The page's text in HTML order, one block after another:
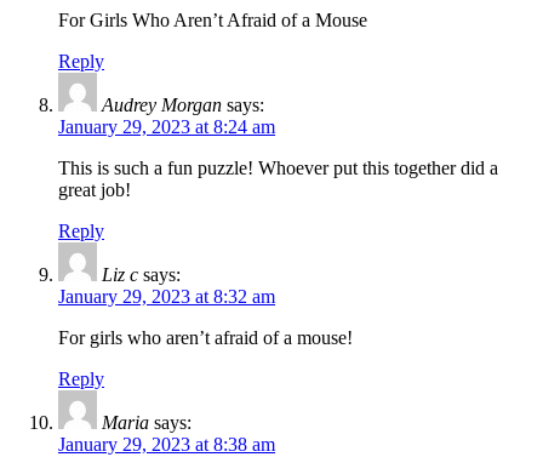
For Girls Who Aren’t Afraid of a Mouse
Reply
Audrey Morgan says:
January 29, 2023 at 8:24 am
This is such a fun puzzle! Whoever put this together did a
great job!
Reply
Liz c says:
January 29, 2023 at 8:32 am
For girls who aren’t afraid of a mouse!
Reply
Maria says:
January 29, 2023 at 8:38 am